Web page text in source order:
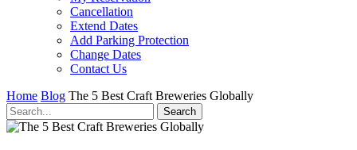
Cancellation
Extend Dates
Add Parking Protection
Change Dates
Contact Us
Home Blog The 5 Best Craft Breweries Globally